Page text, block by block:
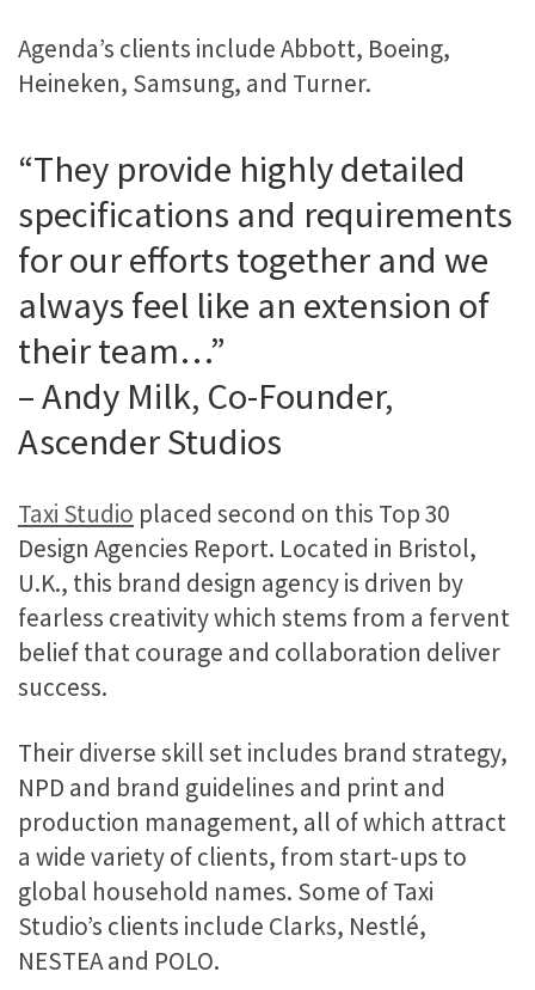
Agenda’s clients include Abbott, Boeing,
Heineken, Samsung, and Turner.
“They provide highly detailed
specifications and requirements
for our efforts together and we
always feel like an extension of
their team…”
– Andy Milk, Co-Founder,
Ascender Studios​
Taxi Studio placed second on this Top 30
Design Agencies Report. Located in Bristol,
U.K., this brand design agency is driven by
fearless creativity which stems from a fervent
belief that courage and collaboration deliver
success.
Their diverse skill set includes brand strategy,
NPD and brand guidelines and print and
production management, all of which attract
a wide variety of clients, from start-ups to
global household names. Some of Taxi
Studio’s clients include Clarks, Nestlé,
NESTEA and POLO.